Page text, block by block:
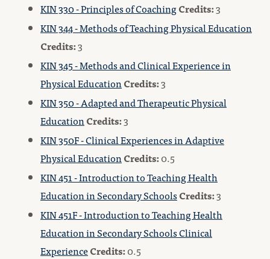
KIN 330 - Principles of CoachingCredits:3
KIN 344 - Methods of Teaching Physical Education
Credits:3
KIN 345 - Methods and Clinical Experience in
Physical EducationCredits:3
KIN 350 - Adapted and Therapeutic Physical
EducationCredits:3
KIN 350F - Clinical Experiences in Adaptive
Physical EducationCredits:0.5
KIN 451 - Introduction to Teaching Health
Education in Secondary SchoolsCredits:3
KIN 451F - Introduction to Teaching Health
Education in Secondary Schools Clinical
ExperienceCredits:0.5